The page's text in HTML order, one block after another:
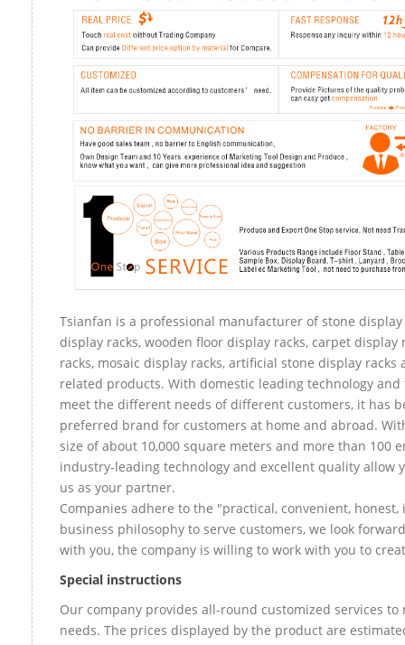
Tsianfan is a professional manufacturer of stone display
display racks, wooden floor display racks, carpet display
racks, mosaic display racks, artificial stone display racks
related products. With domestic leading technology and
meet the different needs of different customers, it has
preferred brand for customers at home and abroad.
size of about 10,000 square meters and more than 100
industry-leading technology and excellent quality allow
us as your partner.
Companies adhere to the "practical, convenient, honest,
business philosophy to serve customers, we look
with you, the company is willing to work with you to
Special instructions
Our company provides all-round customized services to
needs. The prices displayed by the product are